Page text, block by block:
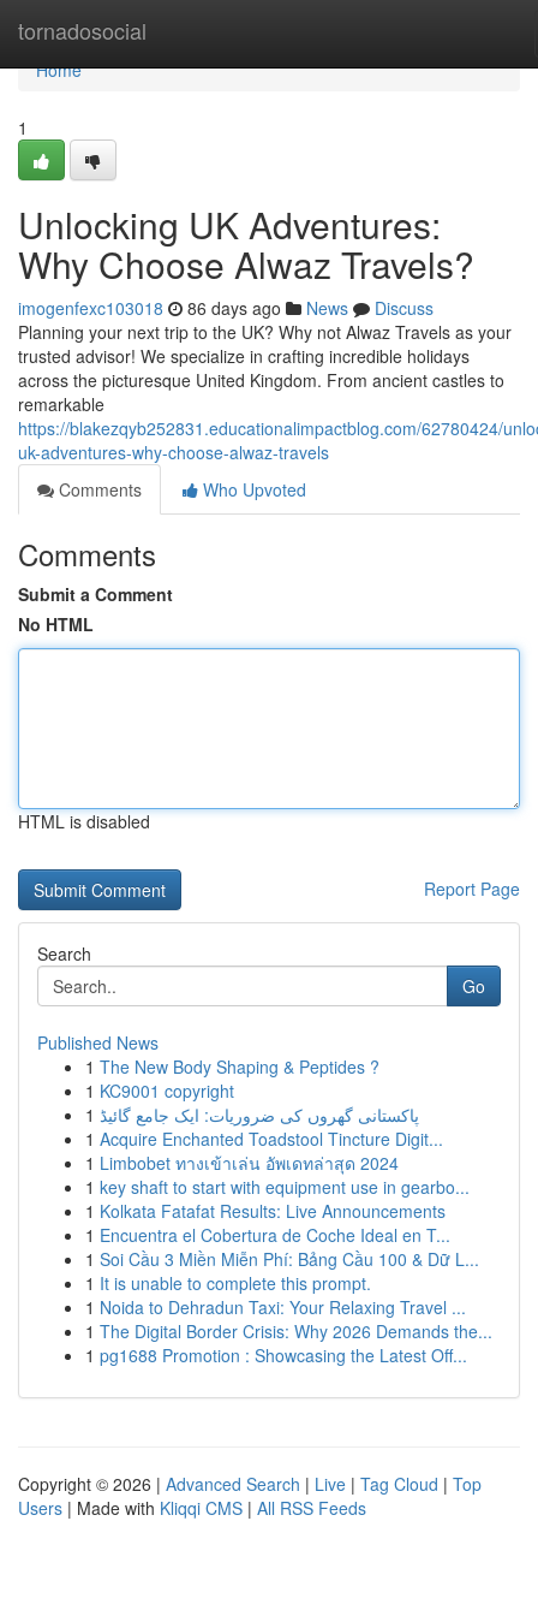
tornadosocial
Home
Home
1
Unlocking UK Adventures:
Why Choose Alwaz Travels?
imogenfexc103018 86 days ago News
Discuss
Planning your next trip to the UK? Why not Alwaz Travels as your
trusted advisor! We specialize in crafting incredible holidays
across the picturesque United Kingdom. From ancient castles to
remarkable
https://blakezqyb252831.educationalimpactblog.com/62780424/
uk-adventures-why-choose-alwaz-travels
Comments
Who Upvoted
Comments
Submit a Comment
No HTML
HTML is disabled
Report Page
Search
Go
Published News
1 The New Body Shaping & Peptides ?
1 KC9001 copyright
1 پاکستانی گھروں کی ضروریات: ایک جامع گائیڈ
1 Acquire Enchanted Toadstool Tincture Digit...
1 Limbobet ทางเข้าเล่น อัพเดทล่าสุด 2024
1 key shaft to start with equipment use in gearbo...
1 Kolkata Fatafat Results: Live Announcements
1 Encuentra el Cobertura de Coche Ideal en T...
1 Soi Cầu 3 Miền Miễn Phí: Bảng Cầu 100 & Dữ L...
1 It is unable to complete this prompt.
1 Noida to Dehradun Taxi: Your Relaxing Travel ...
1 The Digital Border Crisis: Why 2026 Demands the...
1 pg1688 Promotion : Showcasing the Latest Off...
Copyright © 2026 | Advanced Search | Live | Tag Cloud | Top
Users | Made with Kliqqi CMS | All RSS Feeds